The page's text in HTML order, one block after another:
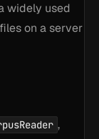
widely used
on a server
,